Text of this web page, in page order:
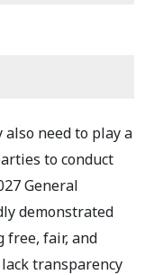
need to play a
to conduct
General
demonstrated
free, fair, and
transparency